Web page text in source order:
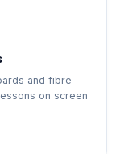
and fibre
on screen